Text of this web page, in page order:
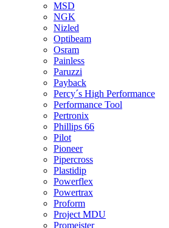
MSD
NGK
Nizled
Optibeam
Osram
Painless
Paruzzi
Payback
Percy´s High Performance
Performance Tool
Pertronix
Phillips 66
Pilot
Pioneer
Pipercross
Plastidip
Powerflex
Powertrax
Proform
Project MDU
Promeister